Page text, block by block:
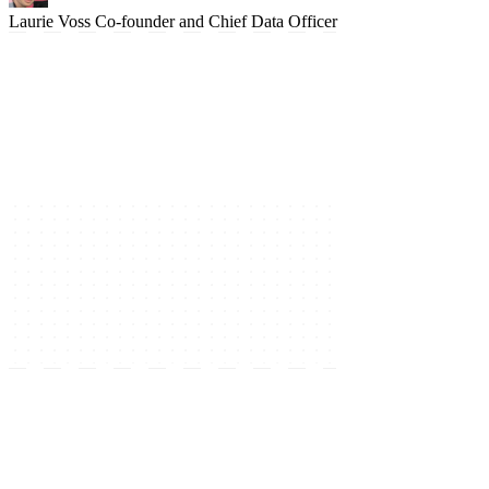
Laurie Voss Co-founder and Chief Data Officer